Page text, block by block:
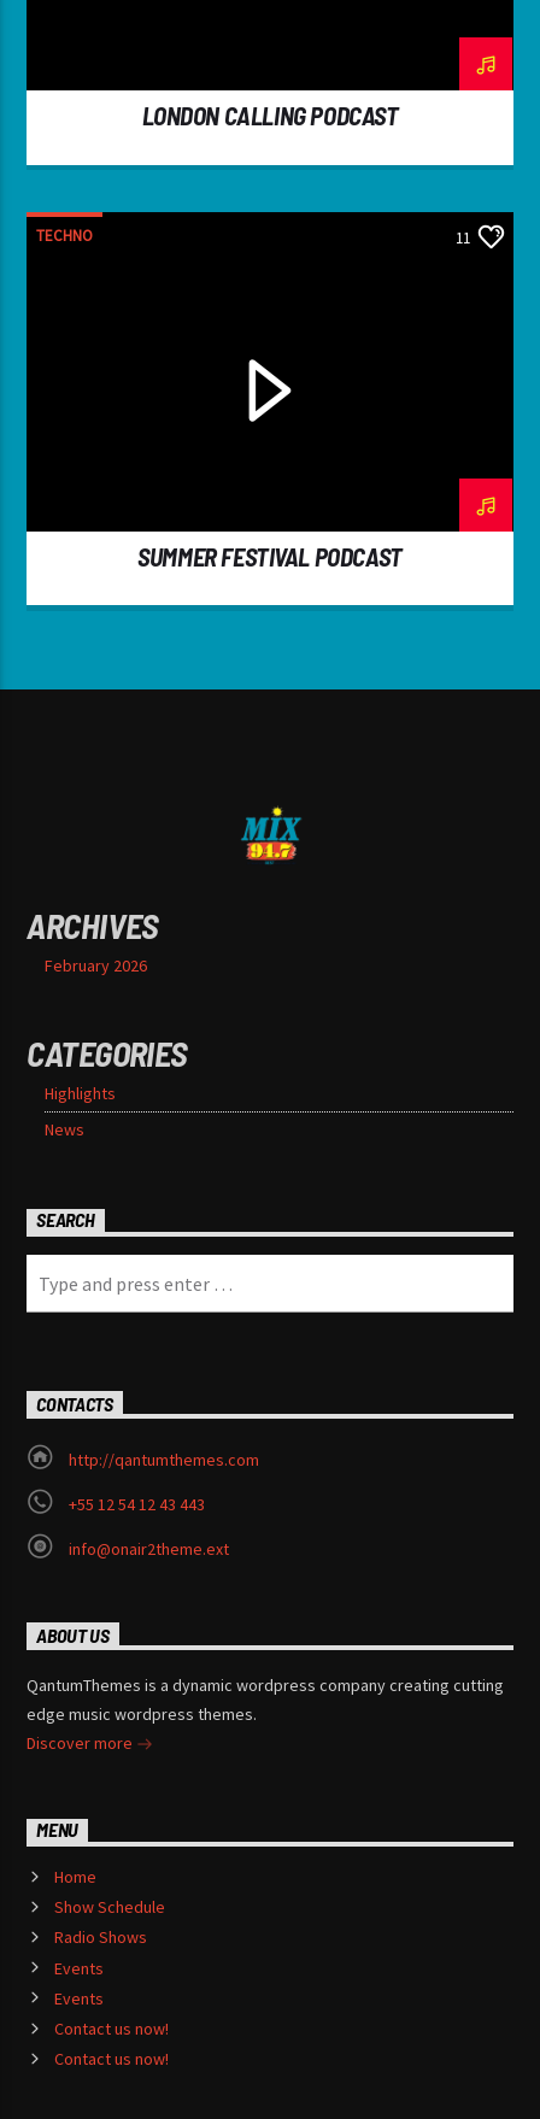
LONDON CALLING PODCAST
TECHNO 11
SUMMER FESTIVAL PODCAST
ARCHIVES
February 2026
CATEGORIES
Highlights
News
SEARCH
CONTACTS
http://qantumthemes.com
+55 12 54 12 43 443
info@onair2theme.ext
ABOUT US
QantumThemes is a dynamic wordpress company creating cutting
edge music wordpress themes.
Discover more
MENU
Home
Show Schedule
Radio Shows
Events
Events
Contact us now!
Contact us now!